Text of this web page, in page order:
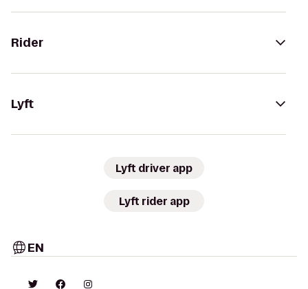
Rider
Lyft
Lyft driver app
Lyft rider app
EN